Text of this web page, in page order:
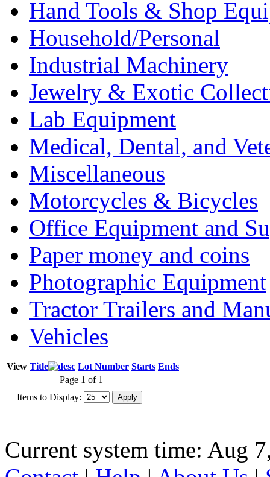
Hand Tools & Shop
Household/Personal
Industrial Machinery
Jewelry & Exotic
Lab Equipment
Medical, Dental, and
Miscellaneous
Motorcycles & Bicycles
Office Equipment and
Paper money and coins
Photographic Equipment
Tractor Trailers and
Vehicles
View Title Lot Number Starts Ends
Page 1 of 1
Items to Display:
Current system time: Aug